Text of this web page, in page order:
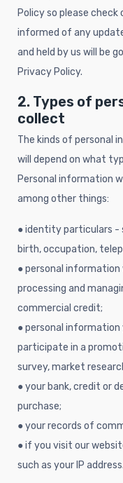
Policy so please
informed of any
and held by us will be
Privacy Policy.
2. Types of
collect
The kinds of personal
will depend on what
Personal information
among other things:
● identity particulars -
birth, occupation,
● personal
processing and
commercial credit;
● personal information
participate in a
survey, market
● your bank, credit or
purchase;
● your records of
● if you visit our
such as your IP address.